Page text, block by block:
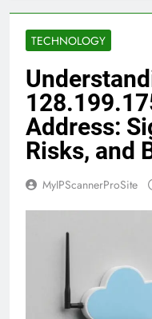
TECHNOLOGY
Address:
Risks, and
MyIPScannerProSite